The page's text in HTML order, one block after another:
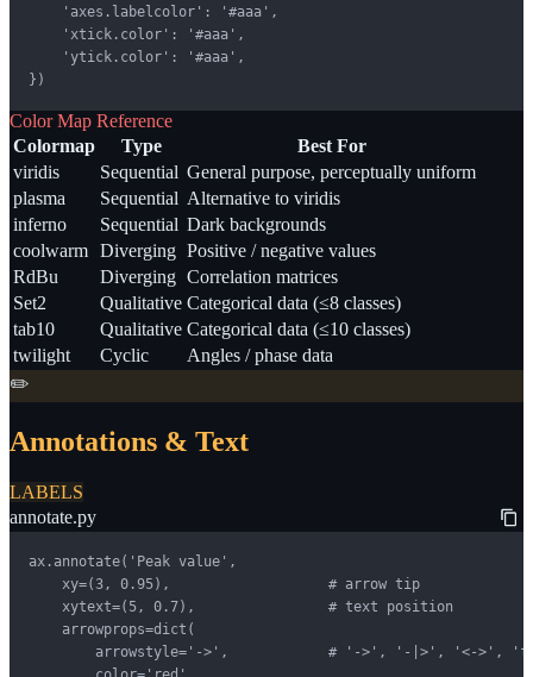
    'axes.labelcolor': '#aaa',
    'xtick.color': '#aaa',
    'ytick.color': '#aaa',
})
Color Map Reference
Colormap
Type
Best For
viridis
Sequential General purpose, perceptually uniform
plasma
Sequential Alternative to viridis
inferno
Sequential Dark backgrounds
coolwarm Diverging Positive / negative values
RdBu
Diverging Correlation matrices
Set2
Qualitative Categorical data (≤8 classes)
tab10
Qualitative Categorical data (≤10 classes)
twilight
Cyclic
Angles / phase data
✏️
Annotations & Text
LABELS
annotate.py
ax.annotate('Peak value',
    xy=(3, 0.95),                   # arrow tip
    xytext=(5, 0.7),                # text position
    arrowprops=dict(
arrowstyle='->',            # '->', '-|>', '<->',